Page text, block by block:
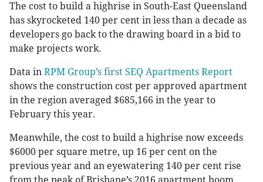
The cost to build a highrise in South-East Queensland
has skyrocketed 140 per cent in less than a decade as
developers go back to the drawing board in a bid to
make projects work.
Data in RPM Group’s first SEQ Apartments Report
shows the construction cost per approved apartment
in the region averaged $685,166 in the year to
February this year.
Meanwhile, the cost to build a highrise now exceeds
$6000 per square metre, up 16 per cent on the
previous year and an eyewatering 140 per cent rise